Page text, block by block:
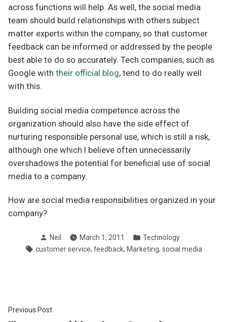
across functions will help. As well, the social media
team should build relationships with others subject
matter experts within the company, so that customer
feedback can be informed or addressed by the people
best able to do so accurately. Tech companies, such as
Google with their official blog, tend to do really well
with this.
Building social media competence across the
organization should also have the side effect of
nurturing responsible personal use, which is still a risk,
although one which I believe often unnecessarily
overshadows the potential for beneficial use of social
media to a company.
How are social media responsibilities organized in your
company?
Posted
by
Neil March 1, 2011
Posted
in
Technology
Tags:
customer service, feedback, Marketing, social media
Post
Previous PostPrevious